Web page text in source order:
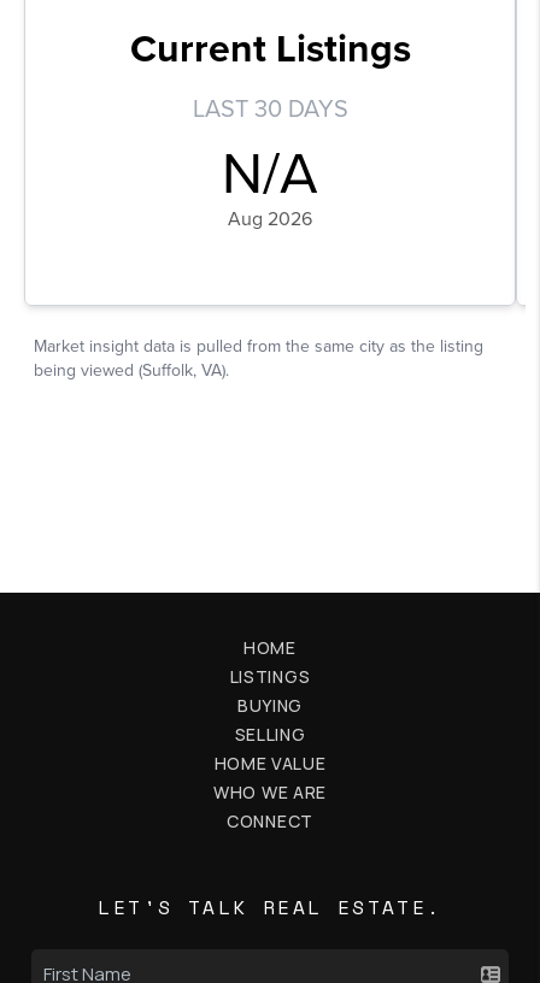
HOME
LISTINGS
BUYING
SELLING
HOME VALUE
WHO WE ARE
CONNECT
LET'S TALK REAL ESTATE.